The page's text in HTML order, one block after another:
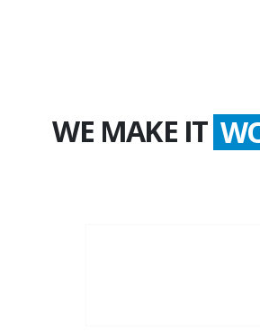
WE MAKE IT